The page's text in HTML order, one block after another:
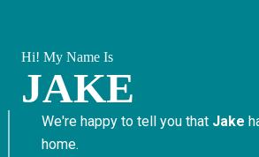
Hi! My Name Is
JAKE
We're happy to tell you that Jake
home.